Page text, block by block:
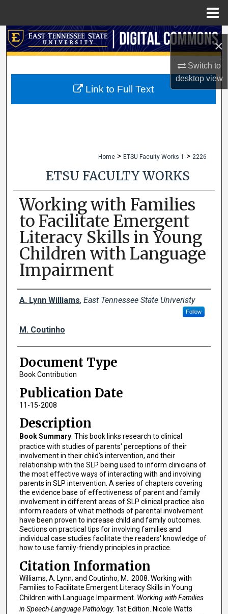
×
Switch to
desktopview
Search
My Account
Home > ETSU Faculty Works 1 > 2226
ETSU FACULTY WORKS
Working with Families
to Facilitate Emergent
Literacy Skills in Young
Children with Language
Impairment
Creator(s)
A. Lynn Williams, East Tennessee State Univeristy
Follow
M. Coutinho
Document Type
Book Contribution
Publication Date
11-15-2008
Description
Book Summary: This book links research to clinical
practice with studies of parents' perceptions of their
involvement in their child's intervention, and their
relationship with the SLP being used to inform clinicians of
the most effective ways of interacting with and involving
parents in SLP intervention. A series of chapters covering
the evidence base of effectiveness of parent and family
involvement in different areas of SLP clinical practice also
inform readers of what methods of parental involvement
have been proven to increase child and family outcomes.
Sections on practical tips for involving families and
individual case studies facilitate the readers' knowledge of
how to use family-friendly principles in practice.
Citation Information
Williams, A. Lynn; and Coutinho, M.. 2008. Working with
Families to Facilitate Emergent Literacy Skills in Young
Children with Language Impairment. Working with Families
in Speech-Language Pathology. 1st Edition. Nicole Watts
Link to Full Text